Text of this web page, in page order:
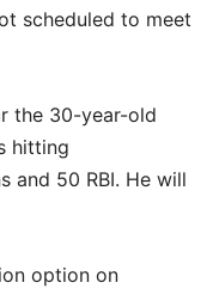
scheduled to meet
the 30-year-old
hitting
and 50 RBI. He will
option on